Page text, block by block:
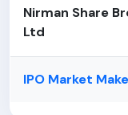
Nirman Share
Ltd
IPO Market